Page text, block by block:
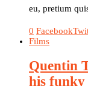
eu, pretium
0 Facebook
Films
Quentin
his